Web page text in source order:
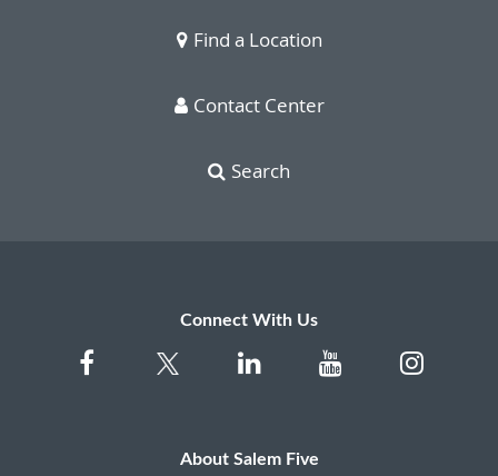
Find a Location
Contact Center
Search
Connect With Us
About Salem Five